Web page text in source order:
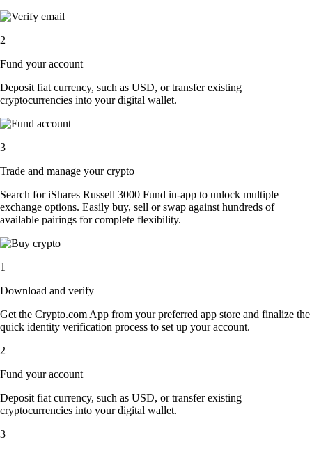
2
Fund your account
Deposit fiat currency, such as USD, or transfer existing
cryptocurrencies into your digital wallet.
3
Trade and manage your crypto
Search for iShares Russell 3000 Fund in-app to unlock multiple
exchange options. Easily buy, sell or swap against hundreds of
available pairings for complete flexibility.
1
Download and verify
Get the Crypto.com App from your preferred app store and finalize the
quick identity verification process to set up your account.
2
Fund your account
Deposit fiat currency, such as USD, or transfer existing
cryptocurrencies into your digital wallet.
3